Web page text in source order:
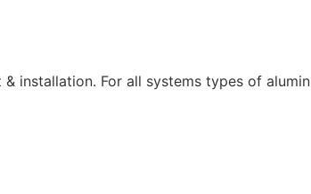
installation. For all systems types of